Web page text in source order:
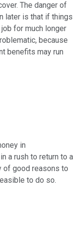
The danger of
later is that if things
for much longer
because
benefits may run
in
a rush to return to a
of good reasons to
to do so.